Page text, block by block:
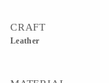
CRAFT
Leather